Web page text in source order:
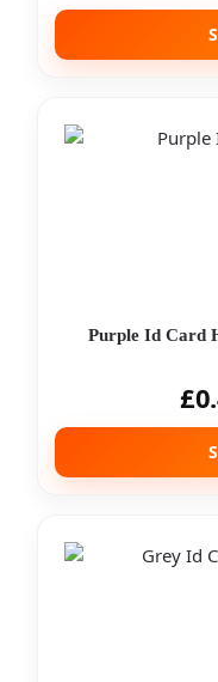
Purple Id Card
£